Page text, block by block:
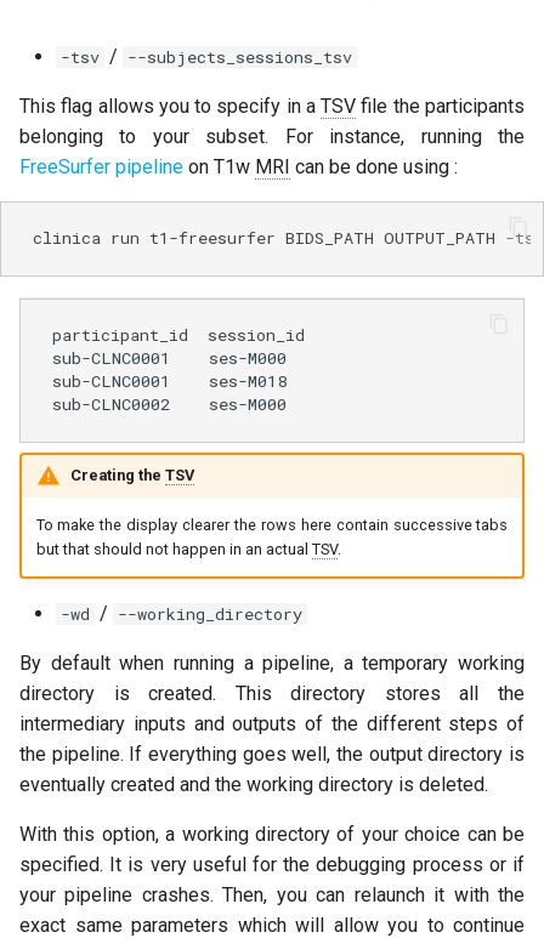
-tsv / --subjects_sessions_tsv
This flag allows you to specify in aTSV file the participants
belonging to your subset. For instance, running the
FreeSurfer pipeline on T1w MRI can be done using :
clinica run t1-freesurfer BIDS_PATH OUTPUT_PATH -tsv
participant_id  session_id
sub-CLNC0001    ses-M000
sub-CLNC0001    ses-M018
Creating the TSV
To make the display clearer the rows here contain successive tabs
but that should not happen in an actual TSV.
-wd / --working_directory
By default when running a pipeline, a temporary working
directory is created. This directory stores all the
intermediary inputs and outputs of the different steps of
the pipeline. If everything goes well, the output directory is
eventually created and the working directory is deleted.
With this option, a working directory of your choice can be
specified. It is very useful for the debugging process or if
your pipeline crashes. Then, you can relaunch it with the
exact same parameters which will allow you to continue